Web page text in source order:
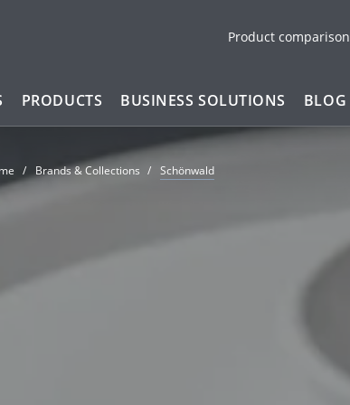
Product comparison
PRODUCTS BUSINESS SOLUTIONS BLOG
Brands & Collections Schönwald